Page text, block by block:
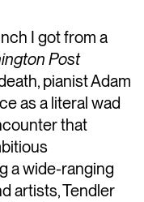
I got from a
Post
pianist Adam
as a literal wad
that
a wide-ranging
artists, Tendler